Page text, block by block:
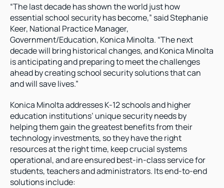
“The last decade has shown the world just how
essential school security has become,” said Stephanie
Keer, National Practice Manager,
Government/Education, Konica Minolta. “The next
decade will bring historical changes, and Konica Minolta
is anticipating and preparing to meet the challenges
ahead by creating school security solutions that can
and will save lives.”
Konica Minolta addresses K-12 schools and higher
education institutions’ unique security needs by
helping them gain the greatest benefits from their
technology investments, so they have the right
resources at the right time, keep crucial systems
operational, and are ensured best-in-class service for
students, teachers and administrators. Its end-to-end
solutions include: